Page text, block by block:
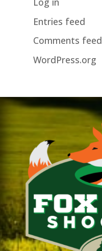
Entries feed
Comments feed
WordPress.org